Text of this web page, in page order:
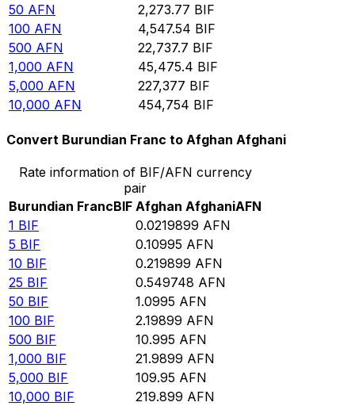
50 AFN 2,273.77 BIF
100 AFN 4,547.54 BIF
500 AFN 22,737.7 BIF
1,000 AFN 45,475.4 BIF
5,000 AFN 227,377 BIF
10,000 AFN 454,754 BIF
Convert Burundian Franc to Afghan Afghani
Rate information of BIF/AFN currency
pair
Burundian FrancBIF Afghan AfghaniAFN
1 BIF 0.0219899 AFN
5 BIF 0.10995 AFN
10 BIF 0.219899 AFN
25 BIF 0.549748 AFN
50 BIF 1.0995 AFN
100 BIF 2.19899 AFN
500 BIF 10.995 AFN
1,000 BIF 21.9899 AFN
5,000 BIF 109.95 AFN
10,000 BIF 219.899 AFN